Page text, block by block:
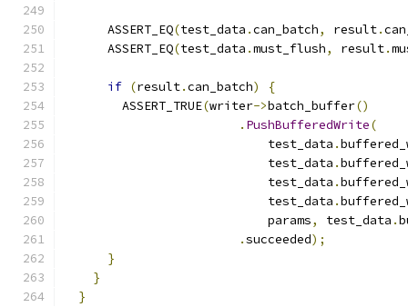
      ASSERT_EQ
(test_data .can_batch, result.
      ASSERT_EQ
(test_data .must_flush, result.
if (result.can_batch)
{
        ASSERT_TRUE
(writer->batch_buffer()
. PushBufferedWrite(
                            test_data
.
                            test_data
.
                            test_data
.
                            test_data
.
                            params
, test_data .
.succeeded);
}
}
}